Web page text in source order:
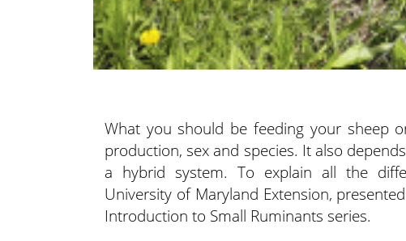
What you should be feeding your sheep
production, sex and species. It also
a hybrid system.To explain all the
University of Maryland Extension,
Introduction to Small Ruminants series.